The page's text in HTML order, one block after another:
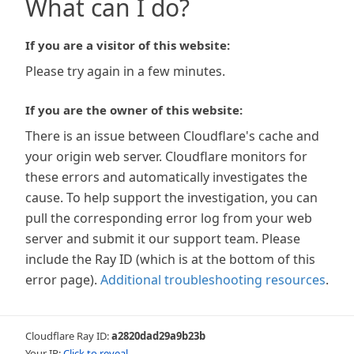
What can I do?
If you are a visitor of this website:
Please try again in a few minutes.
If you are the owner of this website:
There is an issue between Cloudflare's cache and
your origin web server. Cloudflare monitors for
these errors and automatically investigates the
cause. To help support the investigation, you can
pull the corresponding error log from your web
server and submit it our support team. Please
include the Ray ID (which is at the bottom of this
error page). Additional troubleshooting resources.
Cloudflare Ray ID:a2820dad29a9b23b